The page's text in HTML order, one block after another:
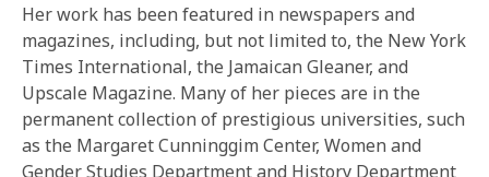
Her work has been featured in newspapers and
magazines, including, but not limited to, the New York
Times International, the Jamaican Gleaner, and
Upscale Magazine. Many of her pieces are in the
permanent collection of prestigious universities, such
as the Margaret Cunninggim Center, Women and
Gender Studies Department and History Department